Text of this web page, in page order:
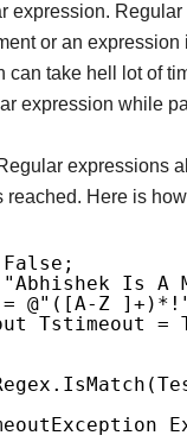
expression.
or an
take hell lot of
expression while
Here is
Is A
= @"([a-Z
Tstimeout